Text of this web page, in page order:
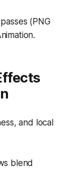
(PNG
and local
blend